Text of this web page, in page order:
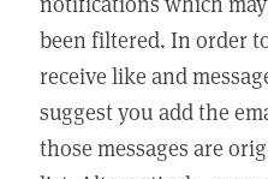
been filtered. In order
receive like and
suggest you add the
those messages are